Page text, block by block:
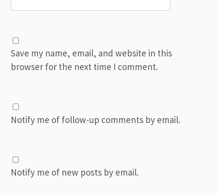
Save my name, email, and website in this
browser for the next time I comment.
Notify me of follow-up comments by email.
Notify me of new posts by email.